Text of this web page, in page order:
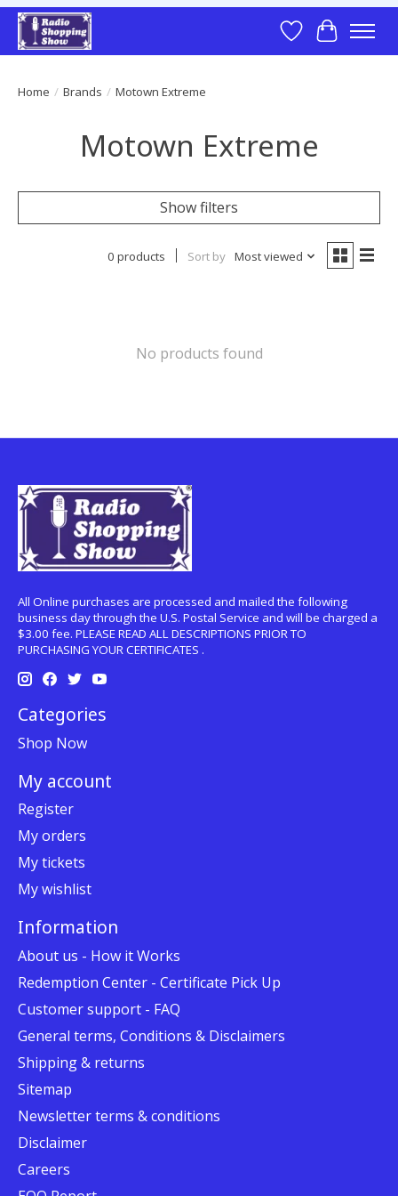
Wish List
Cart
Home / Brands / Motown Extreme
Motown Extreme
Show filters
0 products Sort by Most viewed
No products found
All Online purchases are processed and mailed the following
business day through the U.S. Postal Service and will be charged a
$3.00 fee. PLEASE READ ALL DESCRIPTIONS PRIOR TO
PURCHASING YOUR CERTIFICATES .
Categories
Shop Now
My account
Register
My orders
My tickets
My wishlist
Information
About us - How it Works
Redemption Center - Certificate Pick Up
Customer support - FAQ
General terms, Conditions & Disclaimers
Shipping & returns
Sitemap
Newsletter terms & conditions
Disclaimer
Careers